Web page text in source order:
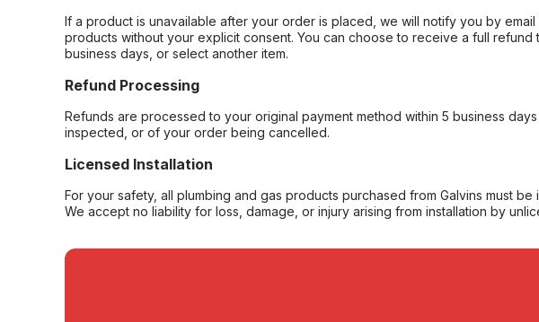
If a product is unavailable after your order is placed, we will notify you by
products without your explicit consent. You can choose to receive a full refund
business days, or select another item.
Refund Processing
Refunds are processed to your original payment method within 5 business
inspected, or of your order being cancelled.
Licensed Installation
For your safety, all plumbing and gas products purchased from Galvins must
We accept no liability for loss, damage, or injury arising from installation by